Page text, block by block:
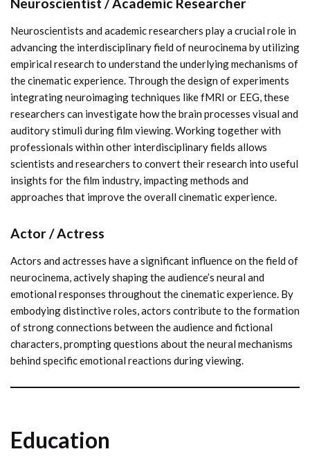
Neuroscientists and academic researchers play a crucial role in
advancing the interdisciplinary field of neurocinema by utilizing
empirical research to understand the underlying mechanisms of
the cinematic experience. Through the design of experiments
integrating neuroimaging techniques like fMRI or EEG, these
researchers can investigate how the brain processes visual and
auditory stimuli during film viewing. Working together with
professionals within other interdisciplinary fields allows
scientists and researchers to convert their research into useful
insights for the film industry, impacting methods and
approaches that improve the overall cinematic experience.
Actor / Actress
Actors and actresses have a significant influence on the field of
neurocinema, actively shaping the audience’s neural and
emotional responses throughout the cinematic experience. By
embodying distinctive roles, actors contribute to the formation
of strong connections between the audience and fictional
characters, prompting questions about the neural mechanisms
behind specific emotional reactions during viewing.
Education